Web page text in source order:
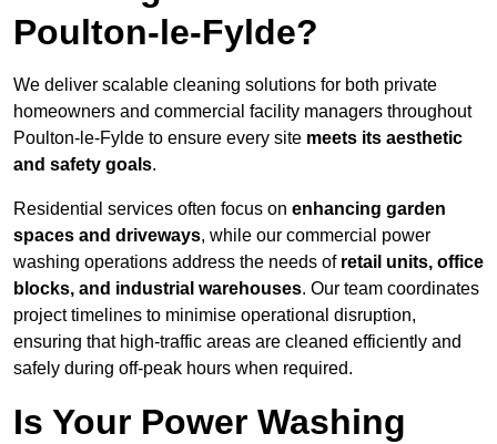
Poulton-le-Fylde?
We deliver scalable cleaning solutions for both private
homeowners and commercial facility managers throughout
Poulton-le-Fylde to ensure every site meets its aesthetic
and safety goals.
Residential services often focus on enhancing garden
spaces and driveways, while our commercial power
washing operations address the needs of retail units, office
blocks, and industrial warehouses. Our team coordinates
project timelines to minimise operational disruption,
ensuring that high-traffic areas are cleaned efficiently and
safely during off-peak hours when required.
Is Your Power Washing